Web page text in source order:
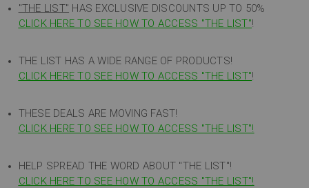
"THE LIST" HAS EXCLUSIVE DISCOUNTS UP TO 50%
CLICK HERE TO SEE HOW TO ACCESS "THE LIST"!
THE LIST HAS A WIDE RANGE OF PRODUCTS!
CLICK HERE TO SEE HOW TO ACCESS "THE LIST"!
THESE DEALS ARE MOVING FAST!
CLICK HERE TO SEE HOW TO ACCESS "THE LIST"!
HELP SPREAD THE WORD ABOUT "THE LIST"!
CLICK HERE TO SEE HOW TO ACCESS "THE LIST"!